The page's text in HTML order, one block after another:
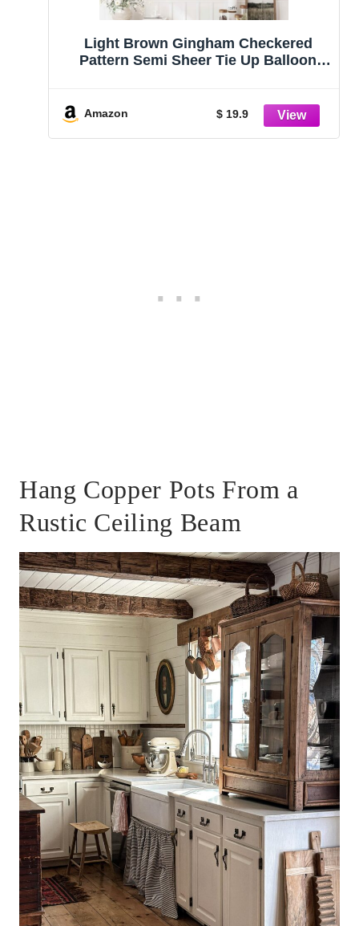
Light Brown Gingham Checkered
Pattern Semi Sheer Tie Up Balloon
Amazon $ 19.9
Hang Copper Pots From a
Rustic Ceiling Beam